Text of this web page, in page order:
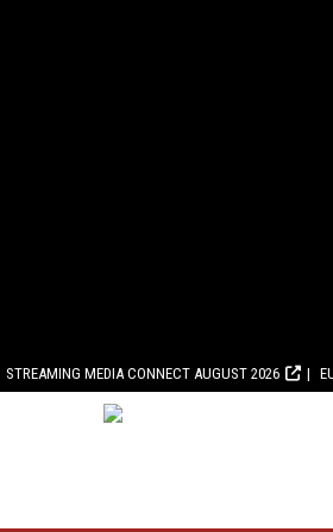
STREAMING MEDIA CONNECT AUGUST 2026